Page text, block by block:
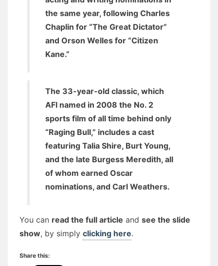
the same year, following Charles
Chaplin for “The Great Dictator”
and Orson Welles for “Citizen
Kane.”
The 33-year-old classic, which
AFI named in 2008 the No. 2
sports film of all time behind only
“Raging Bull,” includes a cast
featuring Talia Shire, Burt Young,
and the late Burgess Meredith, all
of whom earned Oscar
nominations, and Carl Weathers.
You can read the full article and see the slide
show, by simply clicking here.
Share this: